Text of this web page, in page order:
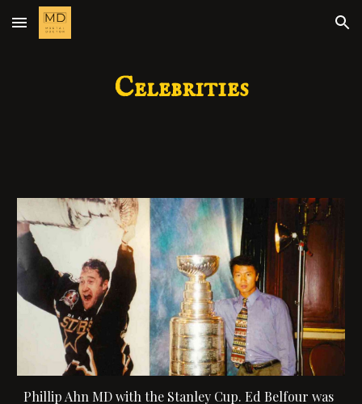
Skip to main content Skip to navigation
Celebrities
Phillip Ahn MD with the Stanley Cup. Ed Belfour was